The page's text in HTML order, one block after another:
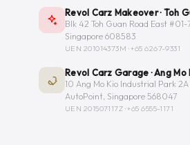
Revol Carz Makeover · Toh
Blk 42 Toh Guan Road East #01-
Singapore 608583
UEN 201014373M ·+65 6267-9331
Revol Carz Garage · Ang Mo
10 Ang Mo Kio Industrial Park
AutoPoint, Singapore 568047
UEN 201507117Z ·+65 6555-1171